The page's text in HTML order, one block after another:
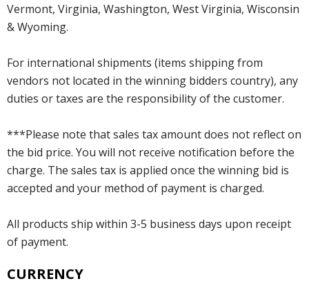
Vermont, Virginia, Washington, West Virginia, Wisconsin
& Wyoming.
For international shipments (items shipping from
vendors not located in the winning bidders country), any
duties or taxes are the responsibility of the customer.
***Please note that sales tax amount does not reflect on
the bid price. You will not receive notification before the
charge. The sales tax is applied once the winning bid is
accepted and your method of payment is charged.
All products ship within 3-5 business days upon receipt
of payment.
CURRENCY